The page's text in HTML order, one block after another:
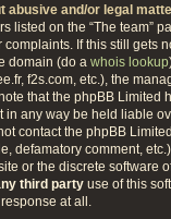
abusive and/or legal
listed on the “The team”
complaints. If this still gets
domain (do a whois lookup
f2s.com, etc.), the
that the phpBB Limited
in any way be held liable
contact the phpBB
defamatory comment,
or the discrete software
third party use of this
at all.